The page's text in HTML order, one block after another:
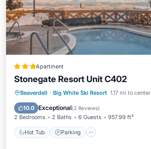
Apartment
Stonegate Resort Unit C402
Beaverdell · Big White Ski Resort 1.17 mi to center
10.0 Exceptional(2 Reviews)
2 Bedrooms 2 Baths 6 Guests 957.99 ft²
Hot Tub Parking
Hot Tub Parking